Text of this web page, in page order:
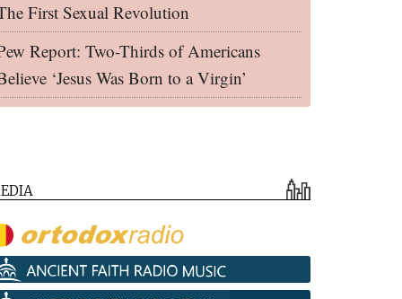
First Sexual Revolution
Report: Two-Thirds of Americans
‘Jesus Was Born to a Virgin’